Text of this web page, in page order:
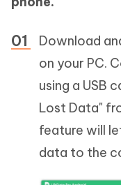
Download
on your PC.
using a USB
Lost Data"
feature will
data to the